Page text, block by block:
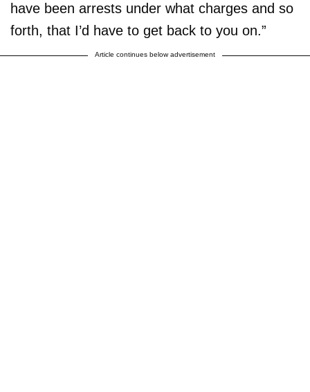
have been arrests under what charges and so
forth, that I’d have to get back to you on.”
Article continues below advertisement